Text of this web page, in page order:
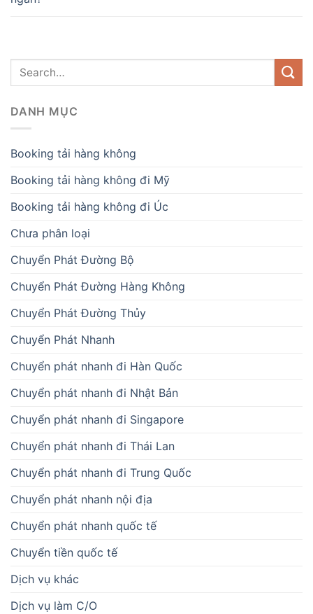
DANH MỤC
Booking tải hàng không
Booking tải hàng không đi Mỹ
Booking tải hàng không đi Úc
Chưa phân loại
Chuyển Phát Đường Bộ
Chuyển Phát Đường Hàng Không
Chuyển Phát Đường Thủy
Chuyển Phát Nhanh
Chuyển phát nhanh đi Hàn Quốc
Chuyển phát nhanh đi Nhật Bản
Chuyển phát nhanh đi Singapore
Chuyển phát nhanh đi Thái Lan
Chuyển phát nhanh đi Trung Quốc
Chuyển phát nhanh nội địa
Chuyển phát nhanh quốc tế
Chuyển tiền quốc tế
Dịch vụ khác
Dịch vụ làm C/O